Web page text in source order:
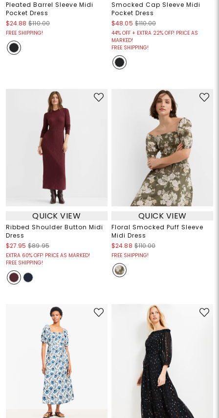
Pleated Barrel Sleeve Midi
Pocket Dress
$24.88 $110.00
FREE SHIPPING!
Smocked Cap Sleeve Midi
Pocket Dress
$48.05 $110.00
44% OFF + EXTRA 22% OFF! PRICE AS
MARKED!
FREE SHIPPING!
QUICK VIEW
Ribbed Shoulder Button Midi
Dress
$27.95 $89.95
EXTRA 60% OFF! PRICE AS MARKED!
FREE SHIPPING!
QUICK VIEW
Floral Smocked Puff Sleeve
Midi Dress
$24.88 $110.00
FREE SHIPPING!